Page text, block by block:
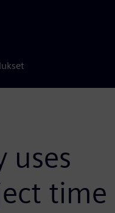
uses
time